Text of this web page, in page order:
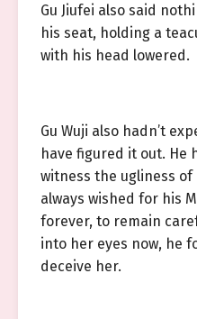
Gu Jiufei also said
his seat, holding a
with his head lowered.
Gu Wuji also hadn’t
have figured it out. He
witness the ugliness
always wished for his
forever, to remain
into her eyes now, he
deceive her.